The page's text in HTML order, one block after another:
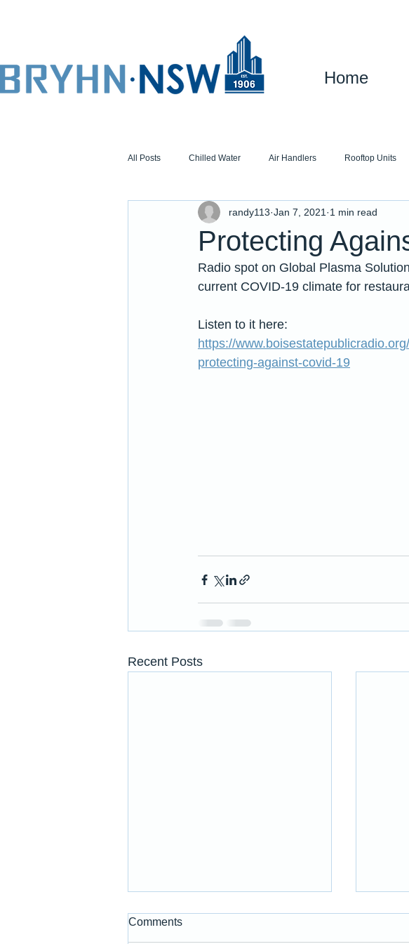
Home
All Posts Chilled Water Air Handlers Rooftop Units
Protecting
randy113 Jan 7, 2021 1 min read
Radio spot on Global Plasma
current COVID-19 climate for
Listen to it here:
https://
protecting-against-covid-19
Recent Posts
Comments